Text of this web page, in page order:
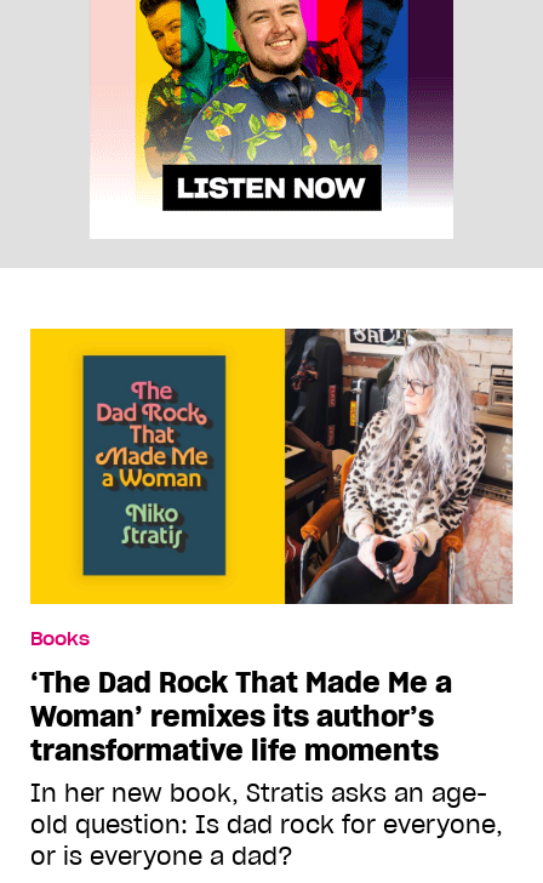
Books
‘The Dad Rock That Made Me a
Woman’ remixes its author’s
transformative life moments
In her new book, Stratis asks an age-
old question: Is dad rock for everyone,
or is everyone a dad?